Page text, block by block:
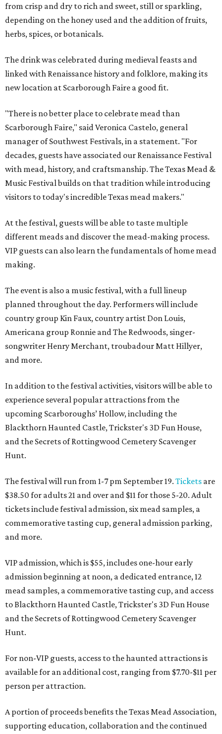
from crisp and dry to rich and sweet, still or sparkling,
depending on the honey used and the addition of fruits,
herbs, spices, or botanicals.
The drink was celebrated during medieval feasts and
linked with Renaissance history and folklore, making its
new location at Scarborough Faire a good fit.
"There is no better place to celebrate mead than
Scarborough Faire," said Veronica Castelo, general
manager of Southwest Festivals, in a statement. "For
decades, guests have associated our Renaissance Festival
with mead, history, and craftsmanship. The Texas Mead &
Music Festival builds on that tradition while introducing
visitors to today's incredible Texas mead makers."
At the festival, guests will be able to taste multiple
different meads and discover the mead-making process.
VIP guests can also learn the fundamentals of home mead
making.
The event is also a music festival, with a full lineup
planned throughout the day. Performers will include
country group Kin Faux, country artist Don Louis,
Americana group Ronnie and The Redwoods, singer-
songwriter Henry Merchant, troubadour Matt Hillyer,
and more.
In addition to the festival activities, visitors will be able to
experience several popular attractions from the
upcoming Scarboroughs’ Hollow, including the
Blackthorn Haunted Castle, Trickster's 3D Fun House,
and the Secrets of Rottingwood Cemetery Scavenger
Hunt.
The festival will run from 1-7 pm September 19. Tickets are
$38.50 for adults 21 and over and $11 for those 5-20. Adult
tickets include festival admission, six mead samples, a
commemorative tasting cup, general admission parking,
and more.
VIP admission, which is $55, includes one-hour early
admission beginning at noon, a dedicated entrance, 12
mead samples, a commemorative tasting cup, and access
to Blackthorn Haunted Castle, Trickster's 3D Fun House
and the Secrets of Rottingwood Cemetery Scavenger
Hunt.
For non-VIP guests, access to the haunted attractions is
available for an additional cost, ranging from $7.70-$11 per
person per attraction.
A portion of proceeds benefits the Texas Mead Association,
supporting education, collaboration and the continued